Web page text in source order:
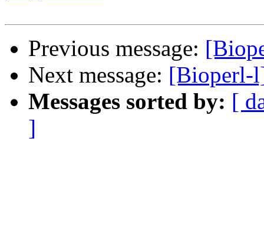
Previous message:
Next message: [Bioperl-
Messages sorted by: [
]